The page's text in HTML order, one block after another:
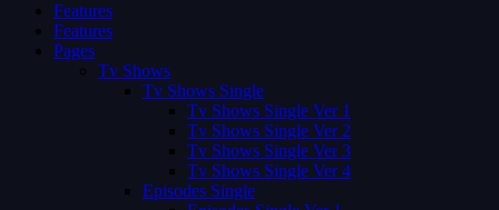
Features
Features
Pages
Tv Shows
Tv Shows Single
Tv Shows Single Ver 1
Tv Shows Single Ver 2
Tv Shows Single Ver 3
Tv Shows Single Ver 4
Episodes Single